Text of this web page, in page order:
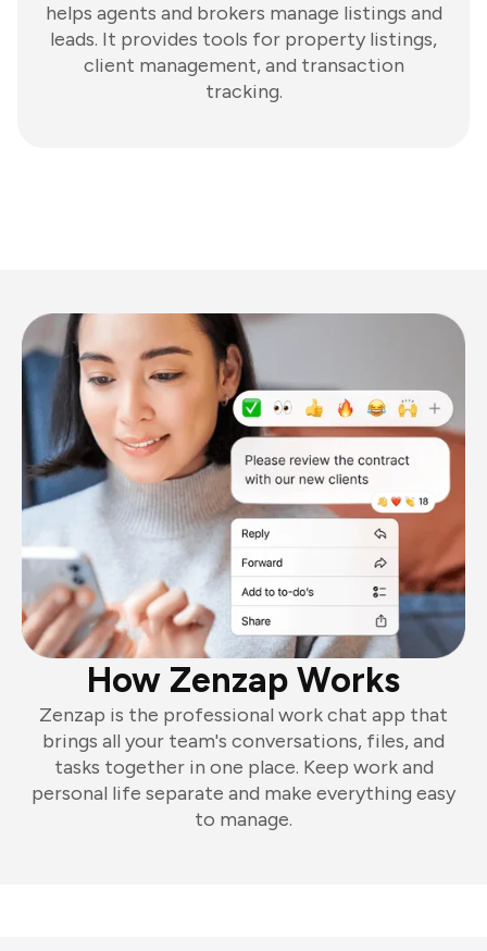
helps agents and brokers manage listings and
leads. It provides tools for property listings,
client management, and transaction
tracking.
How Zenzap Works
Zenzap is the professional work chat app that
brings all your team's conversations, files, and
tasks together in one place. Keep work and
personal life separate and make everything easy
to manage.